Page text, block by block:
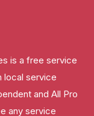
is a free service
local service
and All Pro
any service